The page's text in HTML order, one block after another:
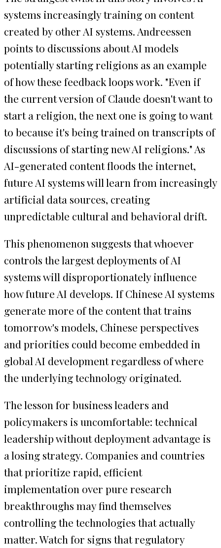
systems increasingly training on content
created by other AI systems. Andreessen
points to discussions about AI models
potentially starting religions as an example
of how these feedback loops work. "Even if
the current version of Claude doesn't want to
start a religion, the next one is going to want
to because it's being trained on transcripts of
discussions of starting new AI religions." As
AI-generated content floods the internet,
future AI systems will learn from increasingly
artificial data sources, creating
unpredictable cultural and behavioral drift.
This phenomenon suggests that whoever
controls the largest deployments of AI
systems will disproportionately influence
how future AI develops. If Chinese AI systems
generate more of the content that trains
tomorrow's models, Chinese perspectives
and priorities could become embedded in
global AI development regardless of where
the underlying technology originated.
The lesson for business leaders and
policymakers is uncomfortable: technical
leadership without deployment advantage is
a losing strategy. Companies and countries
that prioritize rapid, efficient
implementation over pure research
breakthroughs may find themselves
controlling the technologies that actually
matter. Watch for signs that regulatory